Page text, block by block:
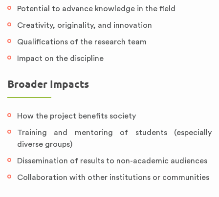
Potential to advance knowledge in the field
Creativity, originality, and innovation
Qualifications of the research team
Impact on the discipline
Broader Impacts
How the project benefits society
Training and mentoring of students (especially
diverse groups)
Dissemination of results to non-academic audiences
Collaboration with other institutions or communities